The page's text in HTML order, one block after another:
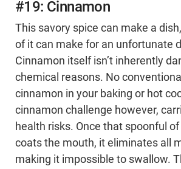
#19: Cinnamon
This savory spice can make a
of it can make for an unfortunate
Cinnamon itself isn’t inherently
chemical reasons. No
cinnamon in your baking or hot
cinnamon challenge however,
health risks. Once that spoonful
coats the mouth, it eliminates all
making it impossible to swallow.